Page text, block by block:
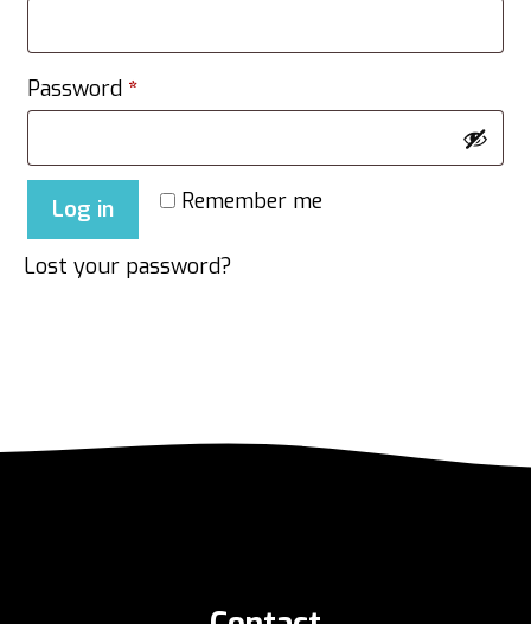
Password *Required
Remember me
Log in
Lost your password?